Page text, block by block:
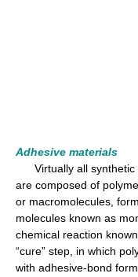
Adhesive materials
Virtually all synthetic
are composed of
or macromolecules,
molecules known as
chemical reaction
“cure” step, in which
with adhesive-bond